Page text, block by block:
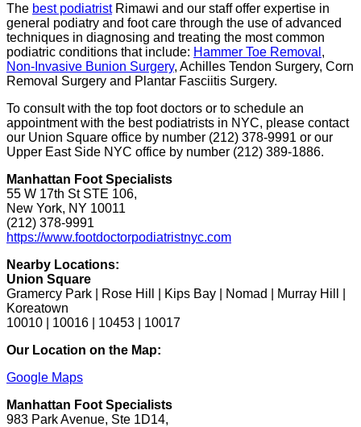
The best podiatristRimawi and our staff offer expertise in
general podiatry and foot care through the use of advanced
techniques in diagnosing and treating the most common
podiatric conditions that include: Hammer Toe Removal ,
Non-Invasive Bunion Surgery, Achilles Tendon Surgery, Corn
Removal Surgery and Plantar Fasciitis Surgery.
To consult with the top foot doctors or to schedule an
appointment with the best podiatrists in NYC, please contact
our Union Square office by number (212) 378-9991 or our
Upper East Side NYC office by number (212) 389-1886.
Manhattan Foot Specialists
55 W 17th St STE 106,
New York, NY 10011
(212) 378-9991
https://www.footdoctorpodiatristnyc.com
Nearby Locations:
Union Square
Gramercy Park | Rose Hill | Kips Bay | Nomad | Murray Hill |
Koreatown
10010 | 10016 | 10453 | 10017
Our Location on the Map:
Google Maps
Manhattan Foot Specialists
983 Park Avenue, Ste 1D14,